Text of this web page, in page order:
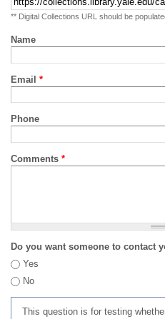
** Digital Collections URL should be
Name
Email *
Phone
Comments *
Do you want someone to contact
Yes
No
This question is for testing